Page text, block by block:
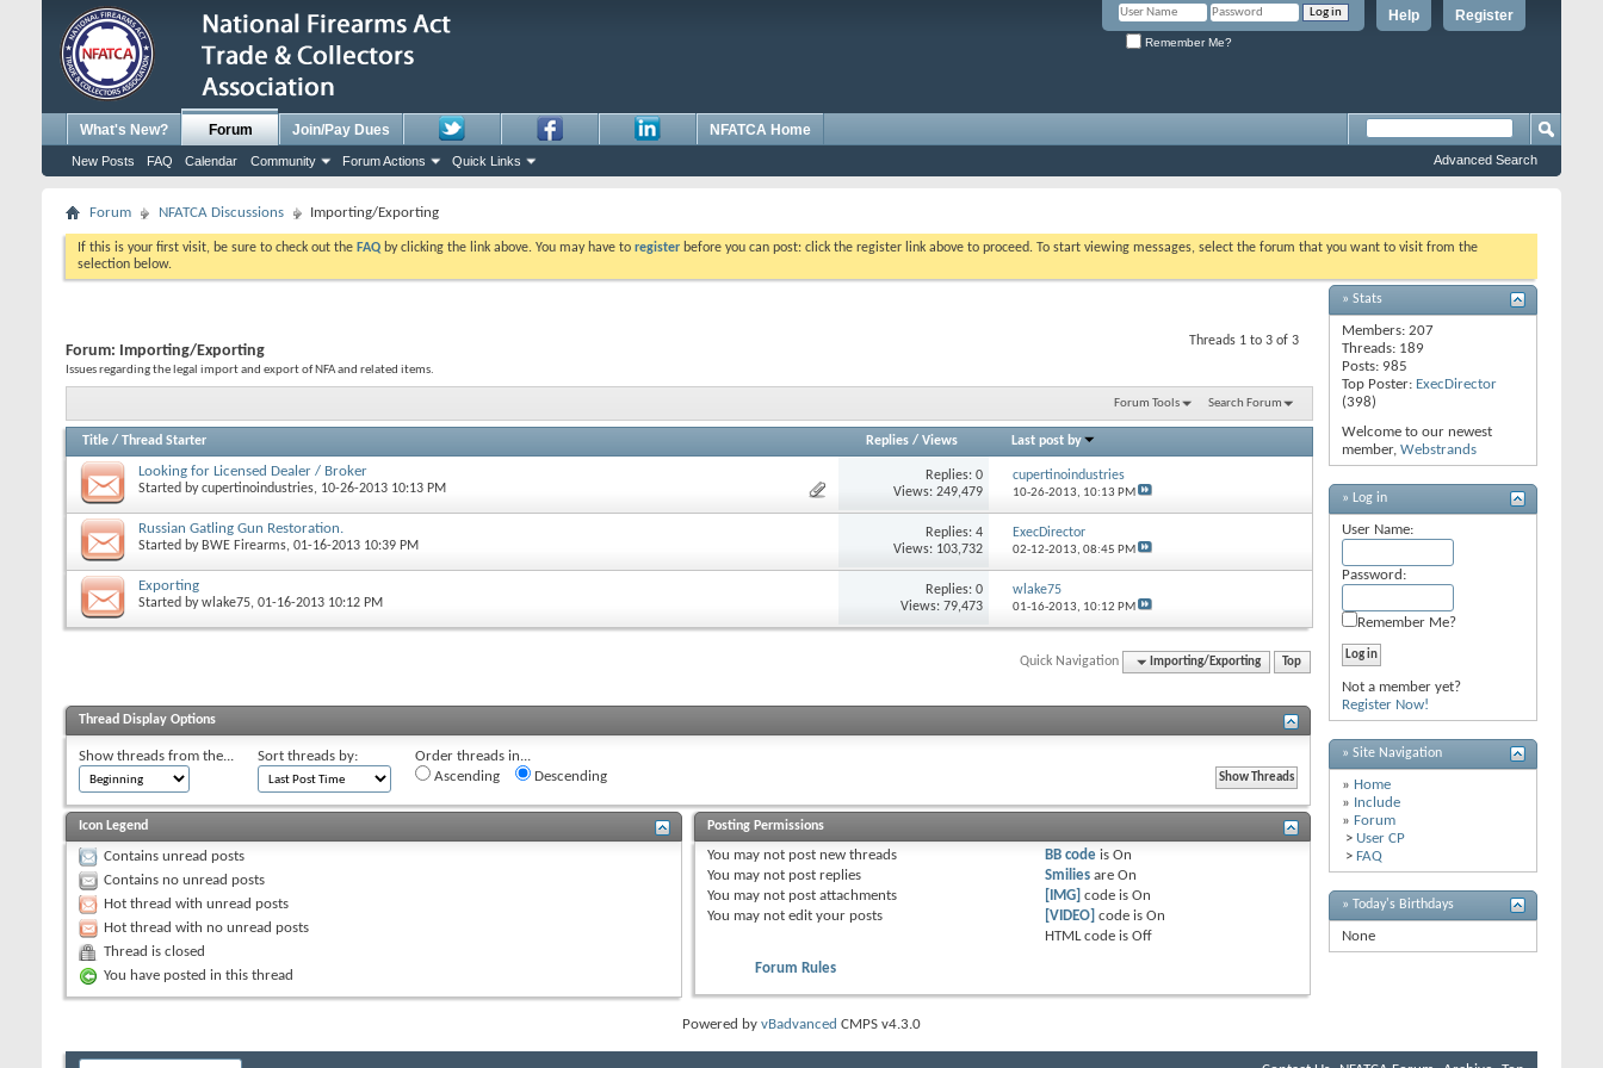
Register
Help
Remember Me?
What's New? Forum
New Posts FAQ Calendar Community Forum Actions Quick Links
Join/Pay Dues NFATCA Home
Advanced Search
Forum NFATCA Discussions Importing/Exporting
If this is your first visit, be sure to check out the FAQ by clicking the link above. You may have to register before you can post: click the register link above to proceed. To start viewing messages, select the forum that you want to visit from the
selection below.
Threads 1 to 3 of 3
Forum: Importing/Exporting
Issues regarding the legal import and export of NFA and related items.
Forum Tools Search Forum
Title / Thread Starter Replies /Views Last post by
Looking for Licensed Dealer / Broker
Started bycupertinoindustries, 10-26-2013 10:13 PM
Replies: 0
Views: 249,479
cupertinoindustries
10-26-2013, 10:13 PM
Russian Gatling Gun Restoration.
Started by BWE Firearms, 01-16-2013 10:39 PM
Replies: 4
Views: 103,732
ExecDirector
02-12-2013,08:45 PM
Exporting
Started bywlake75, 01-16-2013 10:12 PM
Replies: 0
Views: 79,473
wlake75
01-16-2013, 10:12 PM
Quick Navigation Importing/Exporting Top
Thread Display Options
Show threads from the... Sort threads by:
Order threads in...
Ascending
Descending
Icon Legend
Contains unread posts
Contains no unread posts
Hot thread with unread posts
Hot thread with no unread posts
Thread is closed
You have posted in this thread
Posting Permissions
You may not post new threads
You may not post replies
You may not post attachments
You may not edit your posts
BB codeis On
Smiliesare On
[IMG] code is On
[VIDEO] code is On
HTML code is Off
Forum Rules
» Stats
Members: 207
Threads: 189
Posts: 985
Top Poster: ExecDirector
(398)
Welcome to our newest
member, Webstrands
» Log in
User Name:
Password:
Remember Me?
Not a member yet?
Register Now!
» Site Navigation
» Home
» Include
» Forum
> User CP
> FAQ
» Today's Birthdays
None
Powered by vBadvanced CMPS v4.3.0